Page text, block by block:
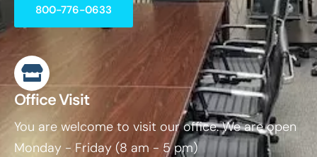
800-776-0633
Office Visit
You are welcome to visit our office. We are open
Monday - Friday (8 am - 5 pm)